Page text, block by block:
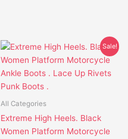
Sale!
All Categories
Extreme High Heels. Black
Women Platform Motorcycle
Original
was:
$43.65.
Current
price
is:
$39.65.
This
product
has